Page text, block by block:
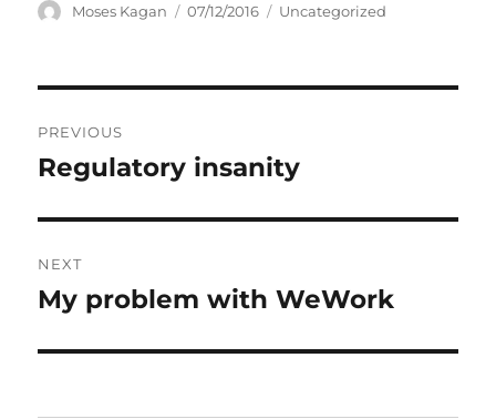
Author
Moses Kagan
Posted
07/12/2016 Categories
Uncategorized
navigation
PREVIOUS
Previous
Regulatory insanity
NEXT
Next
My problem with WeWork